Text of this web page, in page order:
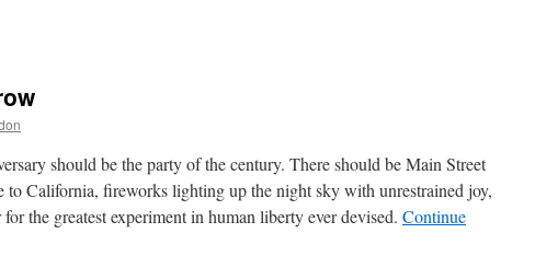
should be the party of the century. There should be Main Street
to California, fireworks lighting up the night sky with unrestrained joy,
the greatest experiment in human liberty ever devised. Continue